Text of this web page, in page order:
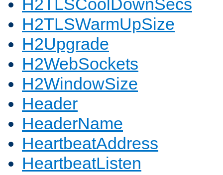
H2TLSCoolDownSecs
H2TLSWarmUpSize
H2Upgrade
H2WebSockets
H2WindowSize
Header
HeaderName
HeartbeatAddress
HeartbeatListen